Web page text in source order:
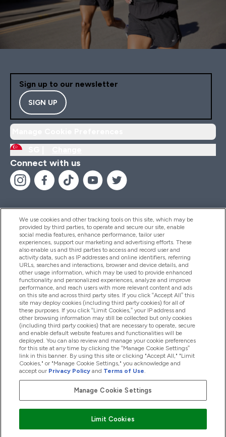
Sign up to our newsletter
SIGN UP
Connect with us
Help And Information
Products
Company Information
Loyalty & Rewards
2026 The Hut.com Ltd
We use cookies and other tracking tools on this site, which may be
provided by third parties, to operate and secure our site, enable
social media features, enhance performance, tailor user
experiences, support our marketing and advertising efforts. These
also enable us and third parties to access and record user and
activity data, such as IP addresses and online identifiers, referring
URLs, searches and interactions, browser and device details, and
other usage information, which may be used to provide enhanced
functionality and personalized experiences, analyze and improve
performance, and reach users with more relevant content and ads
on this site and across third party sites. If you click “Accept All” this
site may deploy cookies (including third party cookies) for all of
these purposes. If you click “Limit Cookies,” your IP address and
other browsing information may still be collected but only cookies
(including third party cookies) that are necessary to operate, secure
and enable default website features and functionalities will be
deployed. You can also review and manage your cookie preferences
for this site at any time by clicking the “Manage Cookie Settings”
link in this banner. By using this site or clicking "Accept All," "Limit
Cookies," or "Manage Cookie Settings," you acknowledge and
accept our Privacy Policy and Terms of Use.
Manage Cookie Settings
Limit Cookies